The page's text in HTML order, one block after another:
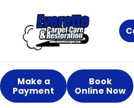
content
Make a
Payment
Book
Online Now